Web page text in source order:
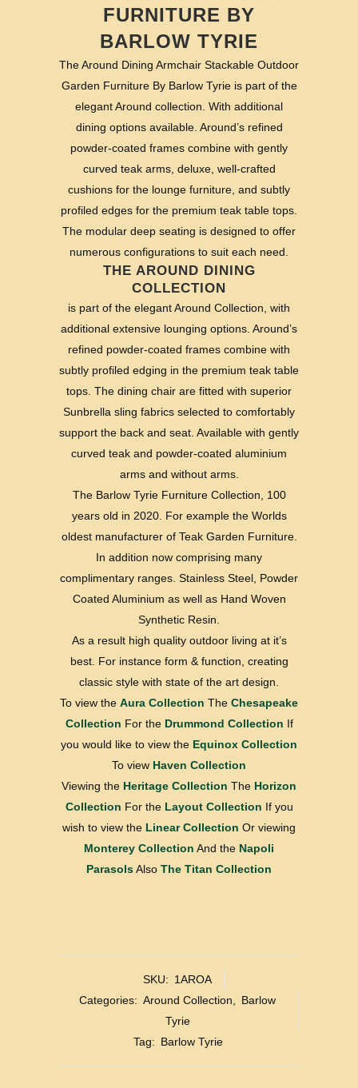
FURNITURE BY
BARLOW TYRIE
The Around Dining Armchair Stackable Outdoor
Garden Furniture By Barlow Tyrie is part of the
elegant Around collection. With additional
dining options available. Around’s refined
powder-coated frames combine with gently
curved teak arms, deluxe, well-crafted
cushions for the lounge furniture, and subtly
profiled edges for the premium teak table tops.
The modular deep seating is designed to offer
numerous configurations to suit each need.
THE AROUND DINING
COLLECTION
is part of the elegant Around Collection, with
additional extensive lounging options. Around’s
refined powder-coated frames combine with
subtly profiled edging in the premium teak table
tops. The dining chair are fitted with superior
Sunbrella sling fabrics selected to comfortably
support the back and seat. Available with gently
curved teak and powder-coated aluminium
arms and without arms.
The Barlow Tyrie Furniture Collection, 100
years old in 2020. For example the Worlds
oldest manufacturer of Teak Garden Furniture.
In addition now comprising many
complimentary ranges. Stainless Steel, Powder
Coated Aluminium as well as Hand Woven
Synthetic Resin.
As a result high quality outdoor living at it’s
best. For instance form & function, creating
classic style with state of the art design.
To view the Aura Collection The Chesapeake
Collection For the Drummond Collection If
you would like to view the Equinox Collection
To view Haven Collection
Viewing the Heritage Collection The Horizon
Collection For the Layout Collection If you
wish to view the Linear Collection Or viewing
Monterey Collection And the Napoli
ParasolsAlso The Titan Collection
SKU: 1AROA
Categories: Around Collection
Barlow
Tyrie
Tag: Barlow Tyrie